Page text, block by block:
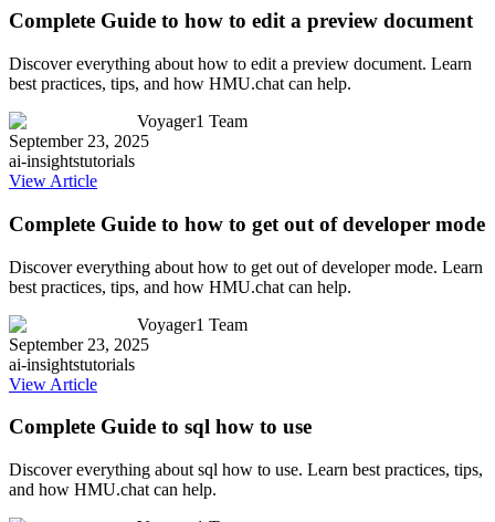
Complete Guide to how to edit a preview document
Discover everything about how to edit a preview document. Learn
best practices, tips, and how HMU.chat can help.
Voyager1 Team
September 23, 2025
ai-insightstutorials
View Article
Complete Guide to how to get out of developer mode
Discover everything about how to get out of developer mode. Learn
best practices, tips, and how HMU.chat can help.
Voyager1 Team
September 23, 2025
ai-insightstutorials
View Article
Complete Guide to sql how to use
Discover everything about sql how to use. Learn best practices, tips,
and how HMU.chat can help.